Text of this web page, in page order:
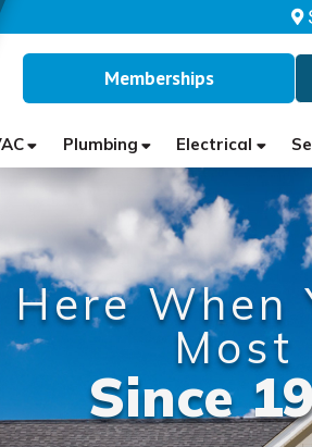
Memberships
Plumbing Electrical
When
Most
Since